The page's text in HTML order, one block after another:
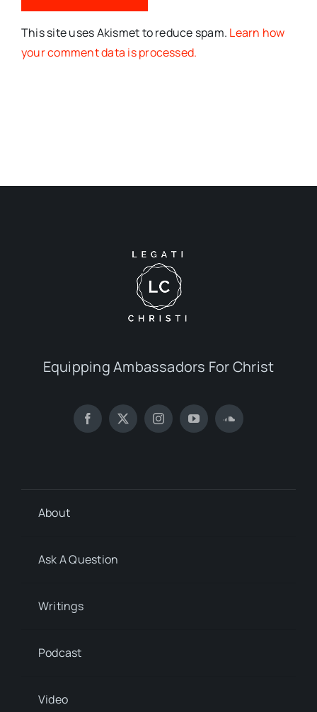
This site uses Akismet to reduce spam. Learn how
your comment data is processed.
Equipping Ambassadors For Christ
About
Ask A Question
Writings
Podcast
Video